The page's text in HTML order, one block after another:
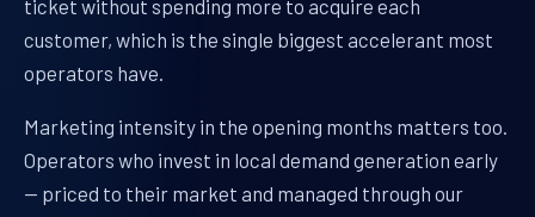
ticket without spending more to acquire each
customer, which is the single biggest accelerant most
operators have.
Marketing intensity in the opening months matters too.
Operators who invest in local demand generation early
— priced to their market and managed through our